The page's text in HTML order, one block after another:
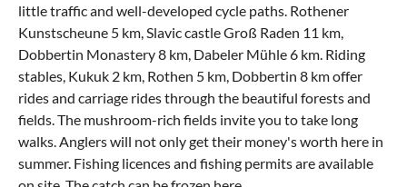
little traffic and well-developed cycle paths. Rothener
Kunstscheune 5 km, Slavic castle Groß Raden 11 km,
Dobbertin Monastery 8 km, Dabeler Mühle 6 km. Riding
stables, Kukuk 2 km, Rothen 5 km, Dobbertin 8 km offer
rides and carriage rides through the beautiful forests and
fields. The mushroom-rich fields invite you to take long
walks. Anglers will not only get their money's worth here in
summer. Fishing licences and fishing permits are available